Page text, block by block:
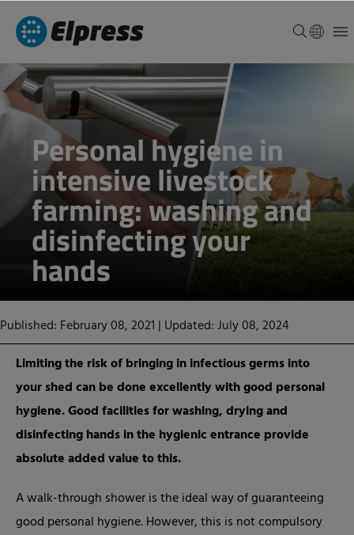
Personal hygiene in
intensive livestock
farming: washing and
disinfecting your
hands
Published: February 08, 2021 | Updated: July 08, 2024
Limiting the risk of bringing in infectious germs into
your shed can be done excellently with good personal
hygiene. Good facilities for washing, drying and
disinfecting hands in the hygienic entrance provide
absolute added value to this.
A walk-through shower is the ideal way of guaranteeing
good personal hygiene. However, this is not compulsory